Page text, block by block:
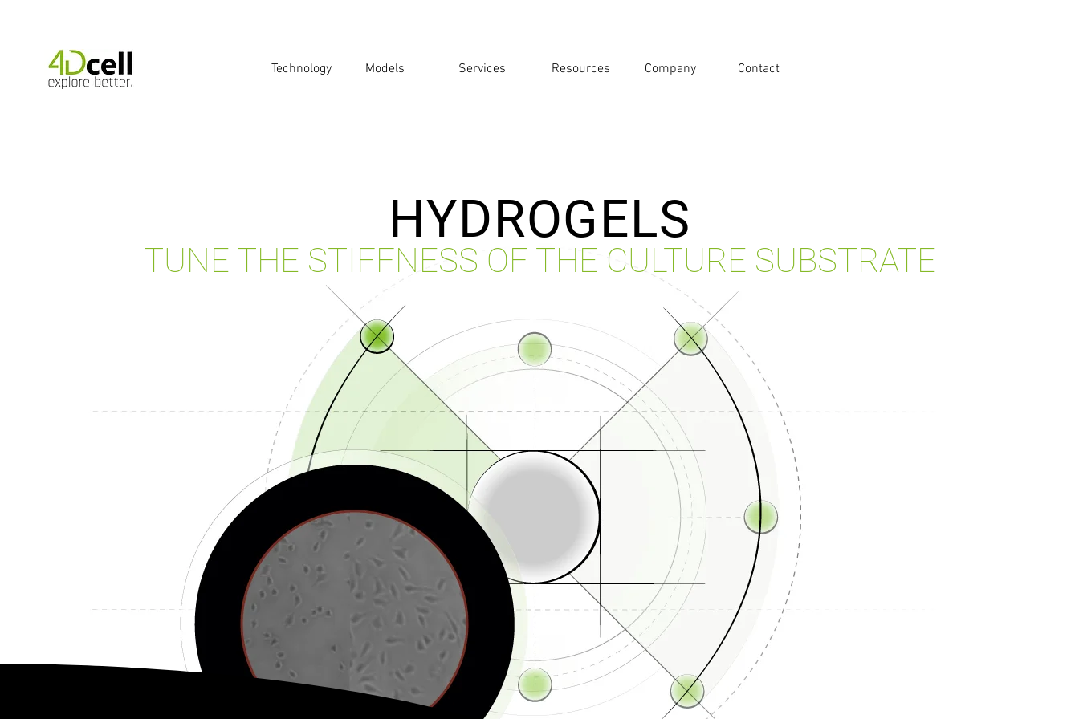
Technology Models Services Resources Company Contact
HYDROGELS
TUNE THE STIFFNESS OF THE CULTURE SUBSTRATE